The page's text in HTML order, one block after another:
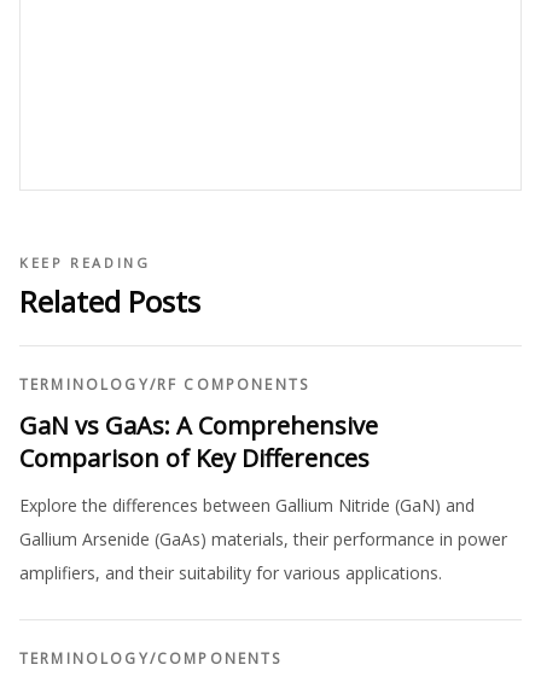
KEEP READING
Related Posts
TERMINOLOGY/RF COMPONENTS
GaN vs GaAs: A Comprehensive
Comparison of Key Differences
Explore the differences between Gallium Nitride (GaN) and
Gallium Arsenide (GaAs) materials, their performance in power
amplifiers, and their suitability for various applications.
TERMINOLOGY/COMPONENTS